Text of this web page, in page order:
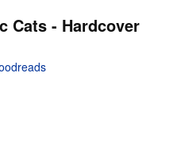
Cats - Hardcover